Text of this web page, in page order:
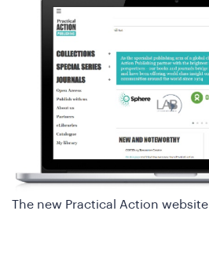
The new Practical Action website